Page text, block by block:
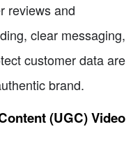
reviews and
clear messaging,
customer data are
brand.
(UGC) Video